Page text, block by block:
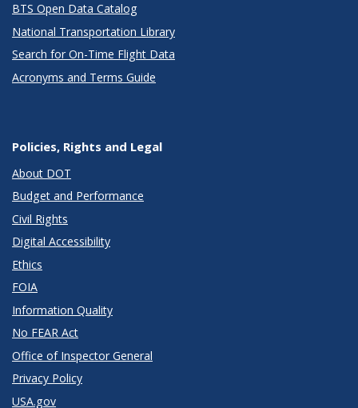
BTS Open Data Catalog
National Transportation Library
Search for On-Time Flight Data
Acronyms and Terms Guide
Policies, Rights and Legal
About DOT
Budget and Performance
Civil Rights
Digital Accessibility
Ethics
FOIA
Information Quality
No FEAR Act
Office of Inspector General
Privacy Policy
USA.gov